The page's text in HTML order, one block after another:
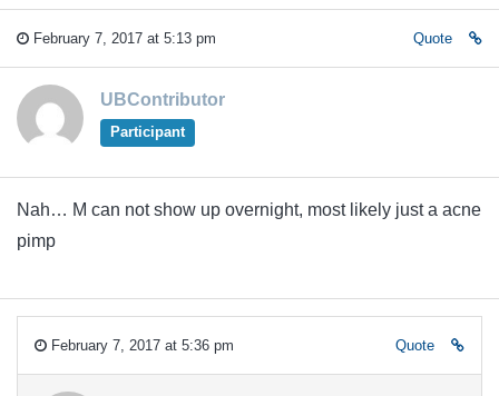
February 7, 2017 at 5:13 pm Quote
UBContributor
Participant
Nah… M can not show up overnight, most likely just a acne
pimp
February 7, 2017 at 5:36 pm Quote